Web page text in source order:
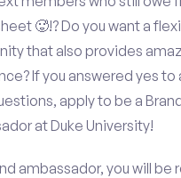
🥵!? Do you want a
that also provides
If you answered yes to
apply to be a
at Duke University!
ambassador, you will be